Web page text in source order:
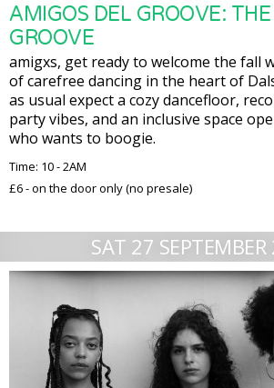
AMIGOS DEL GROOVE:
GROOVE
amigxs, get ready to welcome the fall
of carefree dancing in the heart of
as usual expect a cozy dancefloor,
party vibes, and an inclusive space
who wants to boogie.
Time: 10 - 2AM
£6 - on the door only (no presale)
SAT 27